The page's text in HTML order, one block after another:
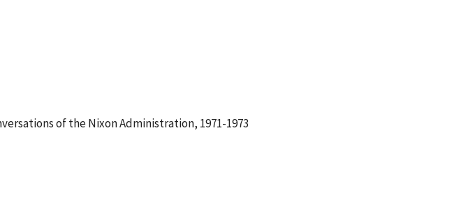
of the Nixon Administration, 1971-1973